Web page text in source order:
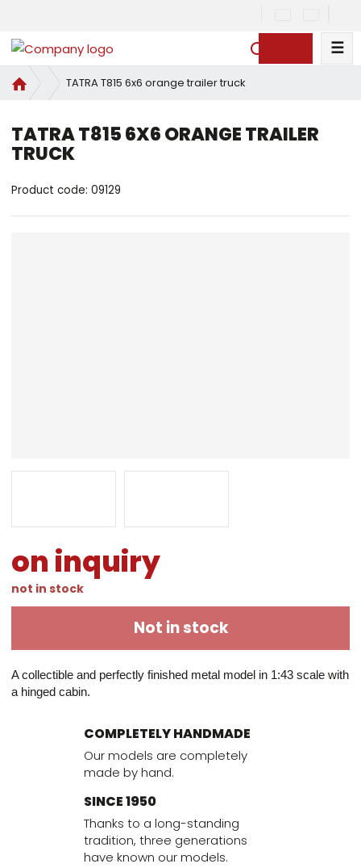
e
c
☰
o
e
p
g
TATRA T815 6x6 orange trailer truck
TATRA T815 6X6 ORANGE TRAILER
TRUCK
Product code:09129
on inquiry
not in stock
Not in stock
A collectible and perfectly finished metal model in 1:43 scale with
a hinged cabin.
COMPLETELY HANDMADE
Our models are completely
made by hand.
SINCE 1950
Thanks to a long-standing
tradition, three generations
have known our models.